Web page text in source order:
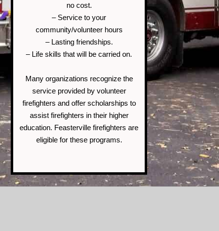
no cost.
– Service to your
community/volunteer hours
– Lasting friendships.
– Life skills that will be carried on.
Many organizations recognize the
service provided by volunteer
firefighters and offer scholarships to
assist firefighters in their higher
education. Feasterville firefighters are
eligible for these programs.